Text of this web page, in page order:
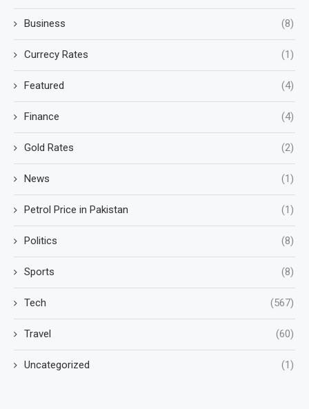
Business (8)
Currecy Rates (1)
Featured (4)
Finance (4)
Gold Rates (2)
News (1)
Petrol Price in Pakistan (1)
Politics (8)
Sports (8)
Tech (567)
Travel (60)
Uncategorized (1)